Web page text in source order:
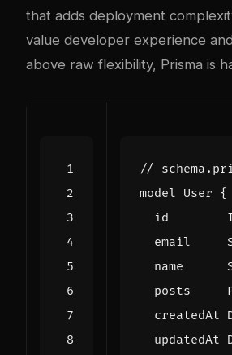
that adds deployment
value developer experience
above raw flexibility, Prisma is
model User {
id
email
name
posts
createdAt
updatedAt